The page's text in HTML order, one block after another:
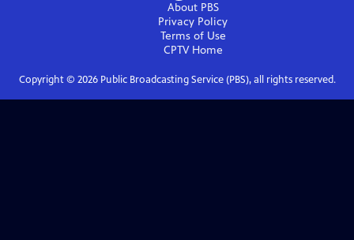
About PBS
Privacy Policy
Terms of Use
CPTVHome
Copyright © 2026Public Broadcasting Service (PBS), all rights reserved.